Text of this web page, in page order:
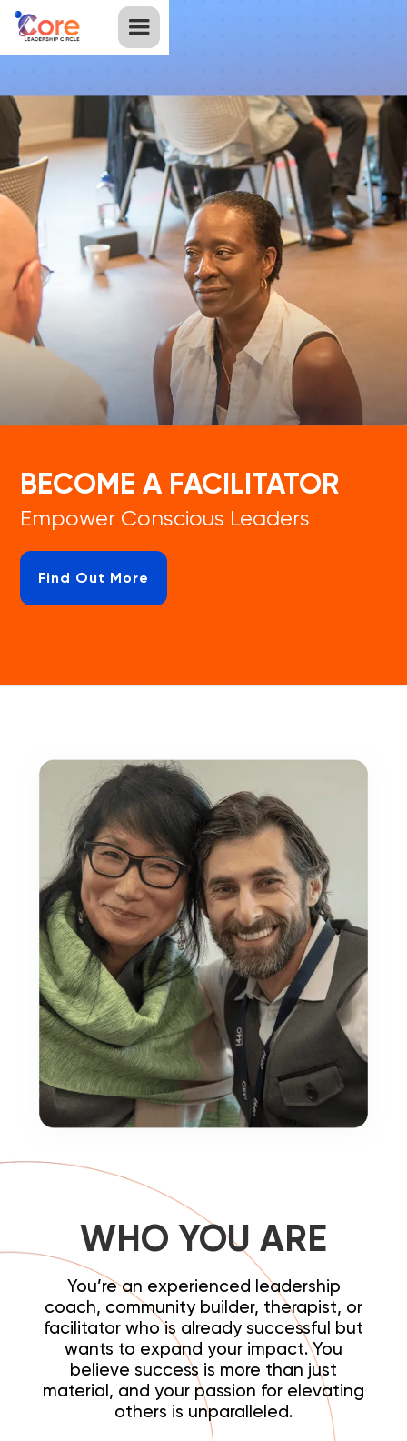
BECOME A FACILITATOR
Empower Conscious Leaders
Find Out More
WHO YOU ARE
You’re an experienced leadership
coach, community builder, therapist, or
facilitator who is already successful but
wants to expand your impact. You
believe success is more than just
material, and your passion for elevating
others is unparalleled.